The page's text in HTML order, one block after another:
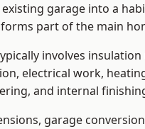
garage into a
part of the main
involves insulation
electrical work,
and internal
garage